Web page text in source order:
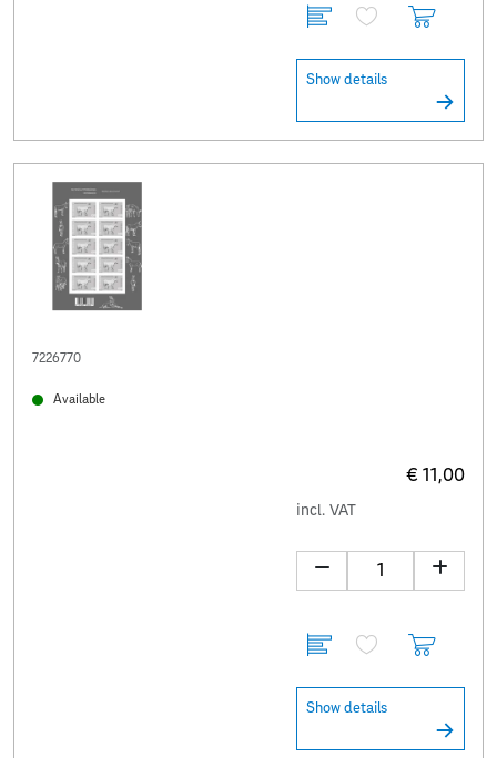
Show details
7226770
Available
€ 11,00
incl. VAT
Show details